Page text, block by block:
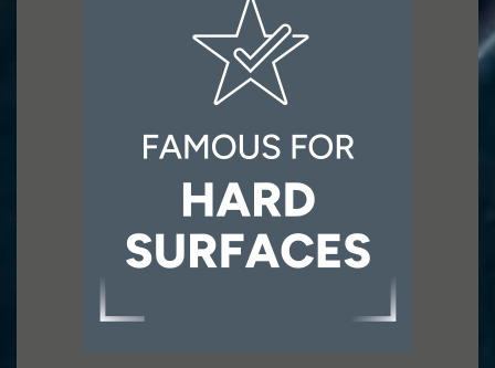
market to include categories outside tiles and
directly associated products, increasing the
addressable market.